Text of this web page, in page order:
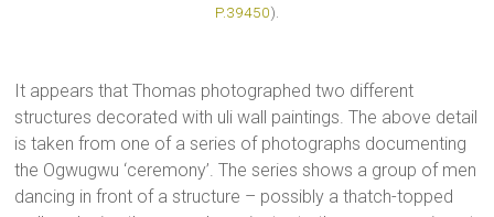
P.39450).
It appears that Thomas photographed two different
structures decorated with uli wall paintings. The above detail
is taken from one of a series of photographs documenting
the Ogwugwu ‘ceremony’. The series shows a group of men
dancing in front of a structure – possibly a thatch-topped